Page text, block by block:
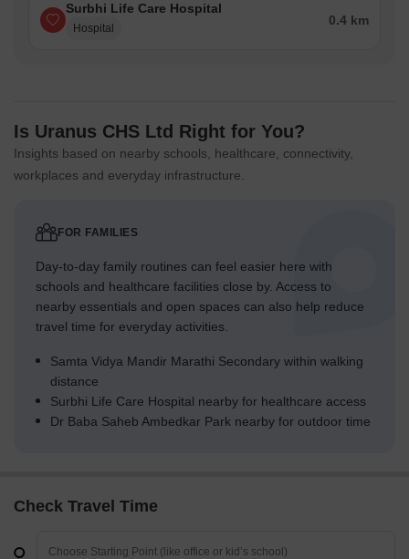
Surbhi Life Care Hospital
Hospital
0.4 km
Is Uranus CHS Ltd Right for You?
Insights based on nearby schools, healthcare, connectivity,
workplaces and everyday infrastructure.
FOR FAMILIES
Day-to-day family routines can feel easier here with
schools and healthcare facilities close by. Access to
nearby essentials and open spaces can also help reduce
travel time for everyday activities.
Samta Vidya Mandir Marathi Secondary within walking
distance
Surbhi Life Care Hospital nearby for healthcare access
Dr Baba Saheb Ambedkar Park nearby for outdoor time
Check Travel Time